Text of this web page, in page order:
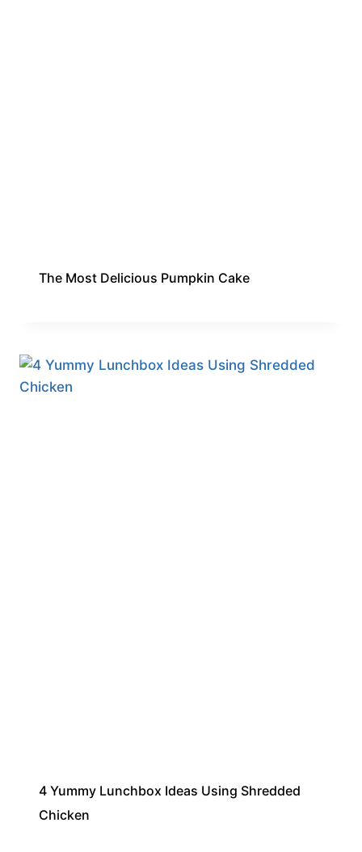
The Most Delicious Pumpkin Cake
4 Yummy Lunchbox Ideas Using Shredded
Chicken